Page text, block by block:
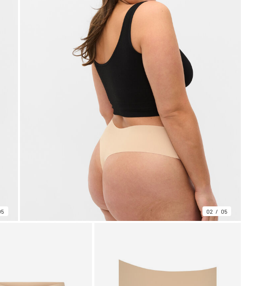
02 05